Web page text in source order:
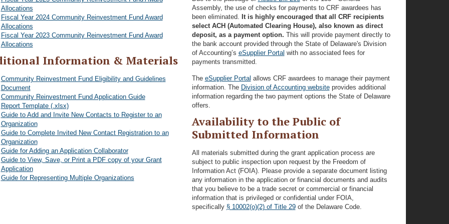
Allocations
Fiscal Year 2024 Community Reinvestment Fund Award
Allocations
Fiscal Year 2023 Community Reinvestment Fund Award
Allocations
Information & Materials
Community Reinvestment Fund Eligibility and Guidelines
Document
Community Reinvestment Fund Application Guide
Report Template (.xlsx)
Guide to Add and Invite New Contacts to Register to an
Organization
Guide to Complete Invited New Contact Registration to an
Organization
Guide for Adding an Application Collaborator
Guide to View, Save, or Print a PDF copy of your Grant
Application
Guide for Representing Multiple Organizations
Assembly, the use of checks for payments to CRF awardees has
been eliminated. It is highly encouraged that all CRF recipients
select ACH (Automated Clearing House), also known as direct
deposit, as a payment option. This will provide payment directly to
the bank account provided through the State of Delaware's Division
of Accounting’s eSupplier Portal with no associated fees for
payments transmitted.
The eSupplier Portal allows CRF awardees to manage their payment
information. The Division of Accounting websiteprovides additional
information regarding the two payment options the State of Delaware
offers.
Availability to the Public of
Submitted Information
All materials submitted during the grant application process are
subject to public inspection upon request by the Freedom of
Information Act (FOIA). Please provide a separate document listing
any information in the application or financial documents and audits
that you believe to be a trade secret or commercial or financial
information that is privileged or confidential under FOIA,
specifically § 10002(o)(2) of Title 29of the Delaware Code.